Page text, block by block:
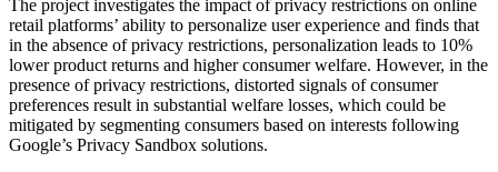
The project investigates the impact of privacy restrictions on online
retail platforms’ ability to personalize user experience and finds that
in the absence of privacy restrictions, personalization leads to 10%
lower product returns and higher consumer welfare. However, in the
presence of privacy restrictions, distorted signals of consumer
preferences result in substantial welfare losses, which could be
mitigated by segmenting consumers based on interests following
Google’s Privacy Sandbox solutions.